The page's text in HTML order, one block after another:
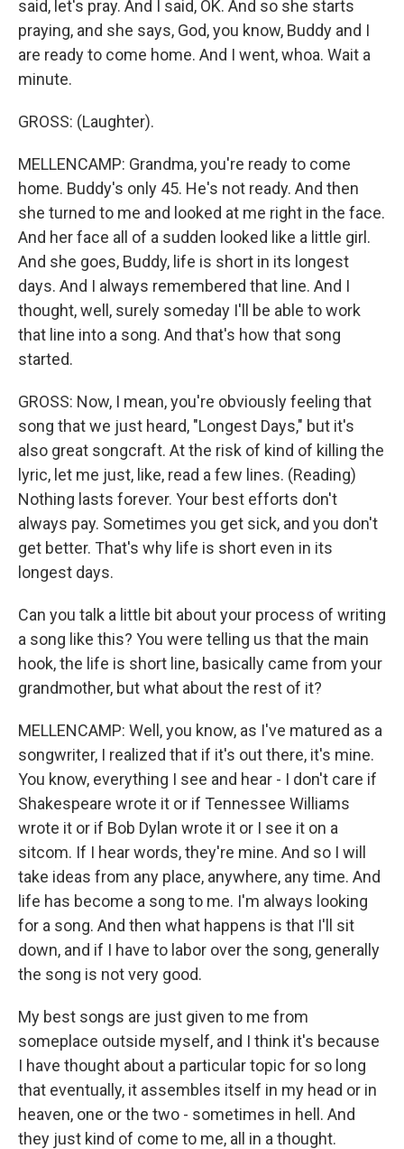
said, let's pray. And I said, OK. And so she starts
praying, and she says, God, you know, Buddy and I
are ready to come home. And I went, whoa. Wait a
minute.
GROSS: (Laughter).
MELLENCAMP: Grandma, you're ready to come
home. Buddy's only 45. He's not ready. And then
she turned to me and looked at me right in the face.
And her face all of a sudden looked like a little girl.
And she goes, Buddy, life is short in its longest
days. And I always remembered that line. And I
thought, well, surely someday I'll be able to work
that line into a song. And that's how that song
started.
GROSS: Now, I mean, you're obviously feeling that
song that we just heard, "Longest Days," but it's
also great songcraft. At the risk of kind of killing the
lyric, let me just, like, read a few lines. (Reading)
Nothing lasts forever. Your best efforts don't
always pay. Sometimes you get sick, and you don't
get better. That's why life is short even in its
longest days.
Can you talk a little bit about your process of writing
a song like this? You were telling us that the main
hook, the life is short line, basically came from your
grandmother, but what about the rest of it?
MELLENCAMP: Well, you know, as I've matured as a
songwriter, I realized that if it's out there, it's mine.
You know, everything I see and hear - I don't care if
Shakespeare wrote it or if Tennessee Williams
wrote it or if Bob Dylan wrote it or I see it on a
sitcom. If I hear words, they're mine. And so I will
take ideas from any place, anywhere, any time. And
life has become a song to me. I'm always looking
for a song. And then what happens is that I'll sit
down, and if I have to labor over the song, generally
the song is not very good.
My best songs are just given to me from
someplace outside myself, and I think it's because
I have thought about a particular topic for so long
that eventually, it assembles itself in my head or in
heaven, one or the two - sometimes in hell. And
they just kind of come to me, all in a thought.